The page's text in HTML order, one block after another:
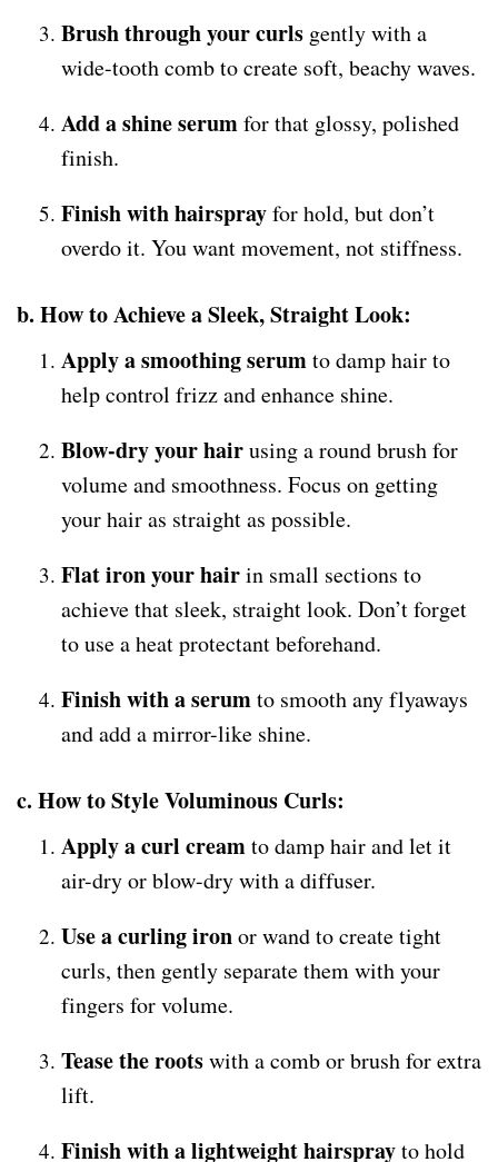
Brush through your curls gently with a
wide-tooth comb to create soft, beachy waves.
Add a shine serumfor that glossy, polished
finish.
Finish with hairsprayfor hold, but don’t
overdo it. You want movement, not stiffness.
b. How to Achieve a Sleek, Straight Look:
Apply a smoothing serumto damp hair to
help control frizz and enhance shine.
Blow-dry your hairusing a round brush for
volume and smoothness. Focus on getting
your hair as straight as possible.
Flat iron your hairin small sections to
achieve that sleek, straight look. Don’t forget
to use a heat protectant beforehand.
Finish with a serumto smooth any flyaways
and add a mirror-like shine.
c. How to Style Voluminous Curls:
Apply a curl creamto damp hair and let it
air-dry or blow-dry with a diffuser.
Use a curling ironor wand to create tight
curls, then gently separate them with your
fingers for volume.
Tease the rootswith a comb or brush for extra
lift.
Finish with a lightweight hairsprayto hold